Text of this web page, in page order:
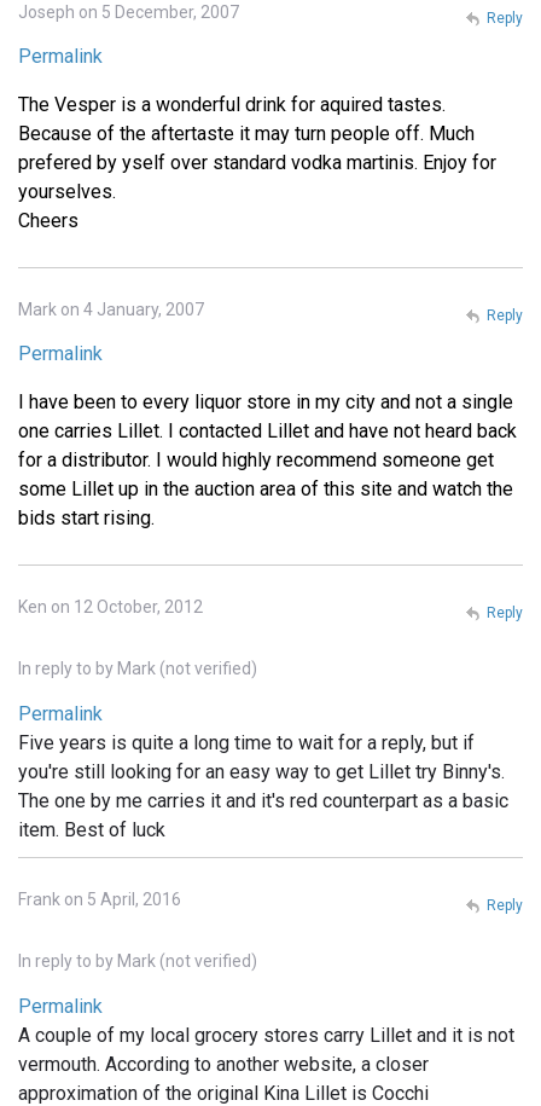
Joseph on 5 December, 2007
Permalink
The Vesper is a wonderful drink for aquired tastes.
Because of the aftertaste it may turn people off. Much
prefered by yself over standard vodka martinis. Enjoy for
yourselves.
Cheers
Reply
Mark on 4 January, 2007
Permalink
I have been to every liquor store in my city and not a single
one carries Lillet. I contacted Lillet and have not heard back
for a distributor. I would highly recommend someone get
some Lillet up in the auction area of this site and watch the
bids start rising.
Reply
Ken on 12 October, 2012
In reply to by Mark (not verified)
Permalink
Five years is quite a long time to wait for a reply, but if
you're still looking for an easy way to get Lillet try Binny's.
The one by me carries it and it's red counterpart as a basic
item. Best of luck
Reply
Frank on 5 April, 2016
In reply to by Mark (not verified)
Permalink
A couple of my local grocery stores carry Lillet and it is not
vermouth. According to another website, a closer
approximation of the original Kina Lillet is Cocchi
Reply